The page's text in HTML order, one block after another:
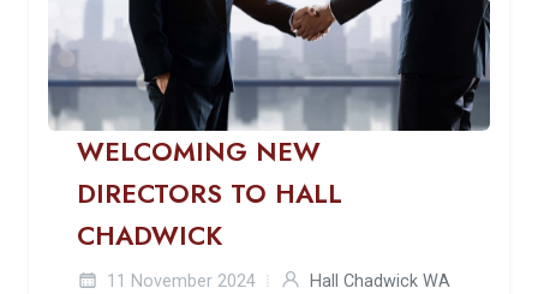
WELCOMING NEW
DIRECTORS TO HALL
CHADWICK
11 November 2024 Hall Chadwick WA